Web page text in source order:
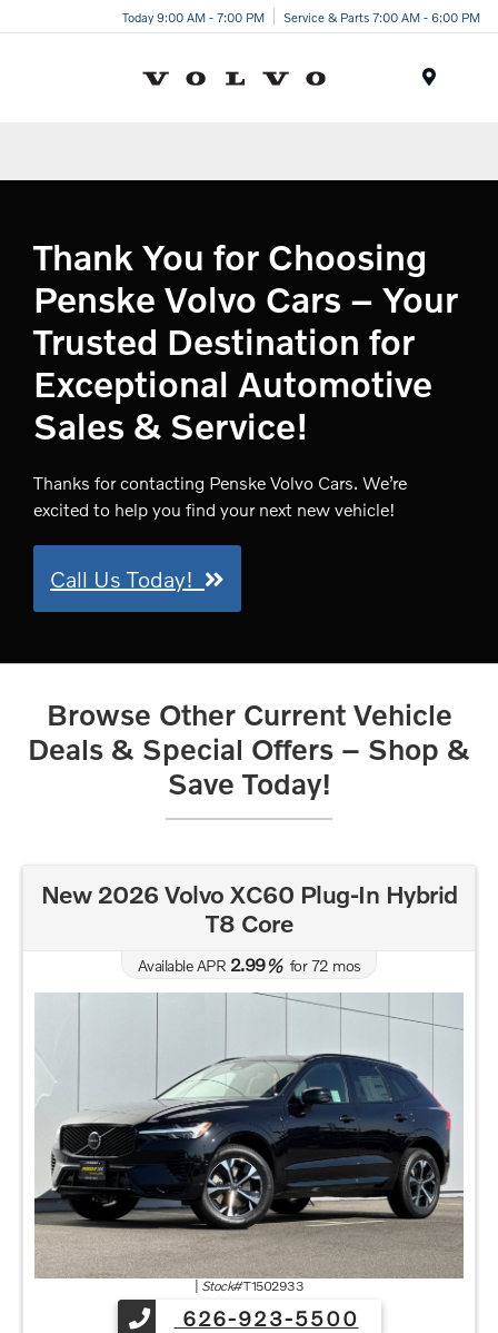
Today 9:00 AM - 7:00 PM Service & Parts 7:00 AM - 6:00 PM
Thank You for Choosing
Penske Volvo Cars – Your
Trusted Destination for
Exceptional Automotive
Sales & Service!
Thanks for contacting Penske Volvo Cars. We’re
excited to help you find your next new vehicle!
Call Us Today!
Browse Other Current Vehicle
Deals & Special Offers – Shop &
Save Today!
New 2026 Volvo XC60 Plug-In Hybrid
T8 Core
Available APR 2.99%for72 mos
Stock#T1502933
626-923-5500